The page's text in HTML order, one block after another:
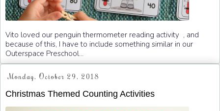
Vito loved our penguin thermometer reading activity , and
because of this, I have to include something similar in our
Outerspace Preschool...
Monday, October 29, 2018
Christmas Themed Counting Activities